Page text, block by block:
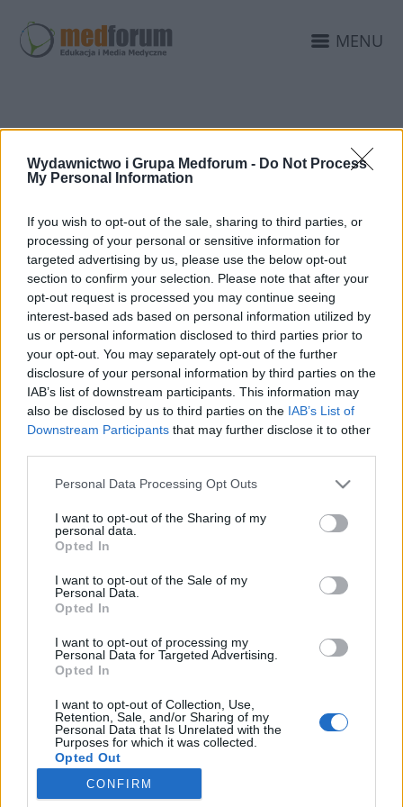
Wydawnictwo i Grupa Medforum - Do Not Process
My Personal Information
If you wish to opt-out of the sale, sharing to third parties, or
processing of your personal or sensitive information for
targeted advertising by us, please use the below opt-out
section to confirm your selection. Please note that after your
opt-out request is processed you may continue seeing
interest-based ads based on personal information utilized by
us or personal information disclosed to third parties prior to
your opt-out. You may separately opt-out of the further
disclosure of your personal information by third parties on the
IAB’s list of downstream participants. This information may
also be disclosed by us to third parties on the IAB’s List of
Downstream Participants that may further disclose it to other
Personal Data Processing Opt Outs
I want to opt-out of the Sharing of my
personal data.
Opted In
I want to opt-out of the Sale of my
Personal Data.
Opted In
I want to opt-out of processing my
Personal Data for Targeted Advertising.
Opted In
I want to opt-out of Collection, Use,
Retention, Sale, and/or Sharing of my
Personal Data that Is Unrelated with the
Purposes for which it was collected.
Opted Out
Sensitive Data Processing Opt Outs
CONFIRM
MENU
E-LEARNING
13 PAŹDZIERNIKA 2025
Wsparcie personelu
medycznego poprzez e-
learning i webinary
W dzisiejszej medycynie wiedza i
umiejętności muszą nadążać za szybkim
tempem zmian.
READ MORE›